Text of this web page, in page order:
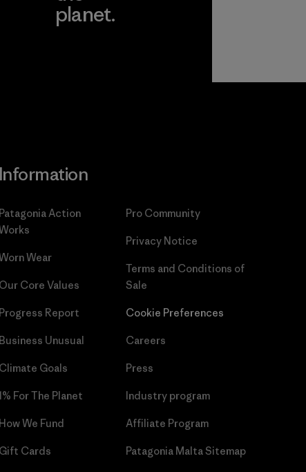
planet.
Information
Patagonia Action
Wear
Our Core Values
Progress Report
Business Unusual
Climate Goals
For The Planet
How We Fund
Gift Cards
Pro Community
Privacy Notice
Terms and Conditions of
Sale
Cookie Preferences
Careers
Press
Industry program
Affiliate Program
Patagonia Malta Sitemap